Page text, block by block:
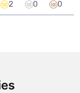
2 0 0
3